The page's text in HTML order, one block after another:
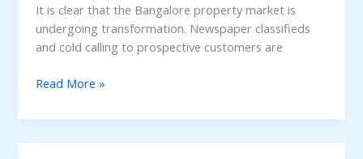
It is clear that the Bangalore property market is
undergoing transformation. Newspaper classifieds
and cold calling to prospective customers are
The
of
Read More »